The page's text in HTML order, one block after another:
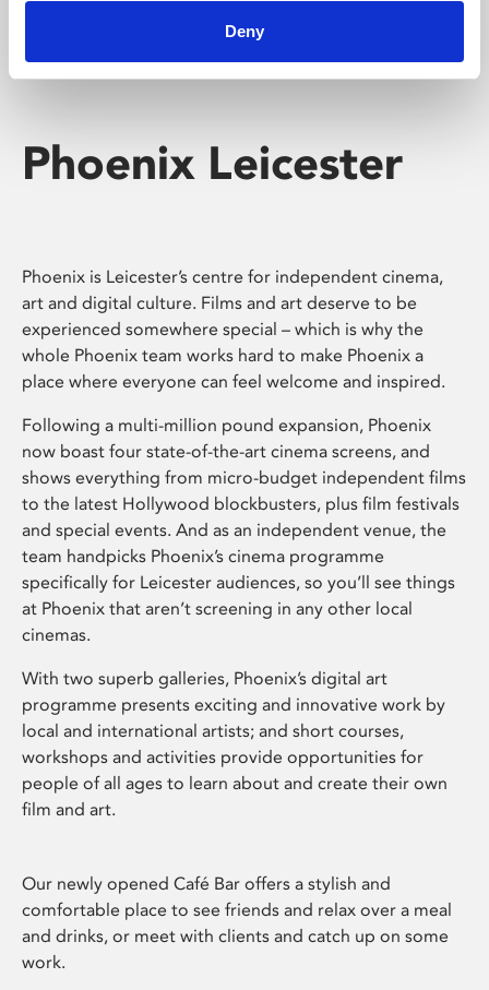
Deny
Phoenix Leicester
Phoenix is Leicester’s centre for independent cinema,
art and digital culture. Films and art deserve to be
experienced somewhere special – which is why the
whole Phoenix team works hard to make Phoenix a
place where everyone can feel welcome and inspired.
Following a multi-million pound expansion, Phoenix
now boast four state-of-the-art cinema screens, and
shows everything from micro-budget independent films
to the latest Hollywood blockbusters, plus film festivals
and special events. And as an independent venue, the
team handpicks Phoenix’s cinema programme
specifically for Leicester audiences, so you’ll see things
at Phoenix that aren’t screening in any other local
cinemas.
With two superb galleries, Phoenix’s digital art
programme presents exciting and innovative work by
local and international artists; and short courses,
workshops and activities provide opportunities for
people of all ages to learn about and create their own
film and art.
Our newly opened Café Bar offers a stylish and
comfortable place to see friends and relax over a meal
and drinks, or meet with clients and catch up on some
work.